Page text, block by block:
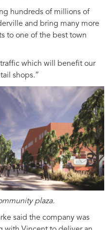
hundreds of millions of
and bring many more
to one of the best town
which will benefit our
shops.”
plaza.
said the company was